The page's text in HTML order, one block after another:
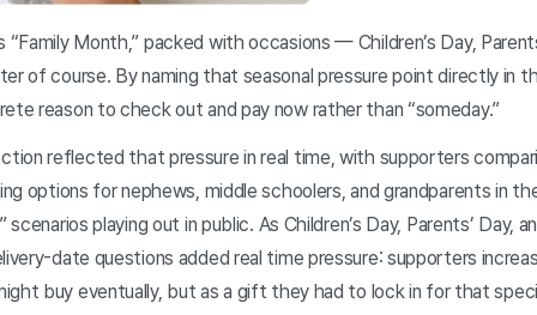
“Family Month,” packed with occasions — Children’s Day,
of course. By naming that seasonal pressure point directly in
reason to check out and pay now rather than “someday.”
reflected that pressure in real time, with supporters
options for nephews, middle schoolers, and grandparents in
playing out in public. As Children’s Day, Parents’ Day,
date questions added real time pressure: supporters
buy eventually, but as a gift they had to lock in for that